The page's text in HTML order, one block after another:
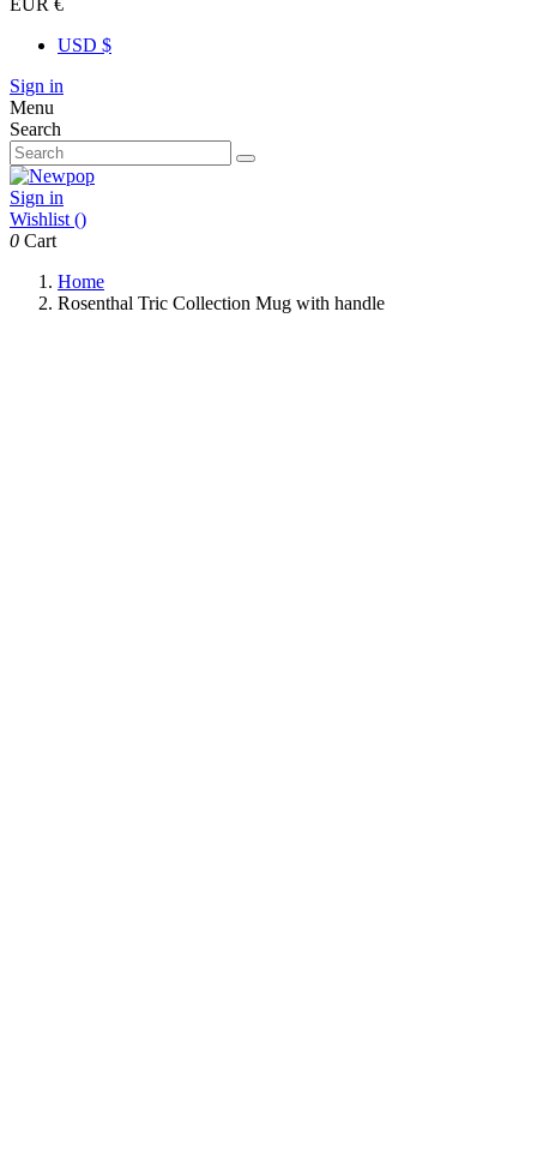
EUR €
USD $
Sign in
Menu
Search
Sign in
Wishlist ()
0 Cart
Home
Rosenthal Tric Collection Mug with handle